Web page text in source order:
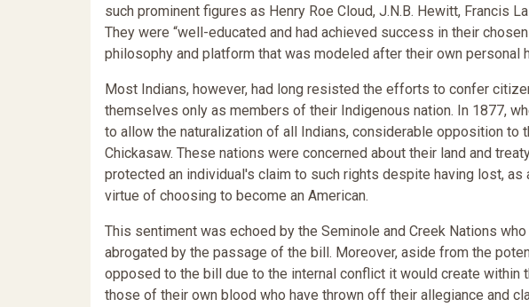
such prominent figures as Henry Roe Cloud, J.N.B. Hewitt, Francis
They were “well-educated and had achieved success in their
philosophy and platform that was modeled after their own personal
Most Indians, however, had long resisted the efforts to confer
themselves only as members of their Indigenous nation. In 1877,
to allow the naturalization of all Indians, considerable opposition to
Chickasaw. These nations were concerned about their land and
protected an individual's claim to such rights despite having lost,
virtue of choosing to become an American.
This sentiment was echoed by the Seminole and Creek Nations
abrogated by the passage of the bill. Moreover, aside from the
opposed to the bill due to the internal conflict it would create within
those of their own blood who have thrown off their allegiance and